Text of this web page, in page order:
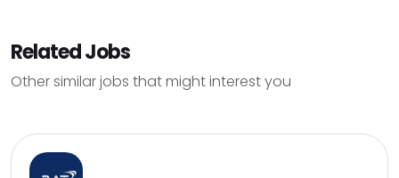
Related Jobs
Other similar jobs that might interest you